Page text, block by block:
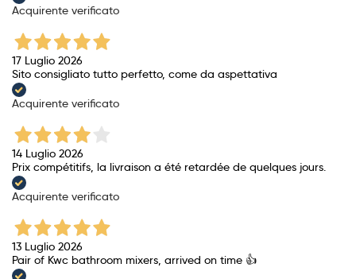
Acquirente verificato
17 Luglio 2026
Sito consigliato tutto perfetto, come da aspettativa
Acquirente verificato
14 Luglio 2026
Prix ​​compétitifs, la livraison a été retardée de quelques jours.
Acquirente verificato
13 Luglio 2026
Pair of Kwc bathroom mixers, arrived on time 👍